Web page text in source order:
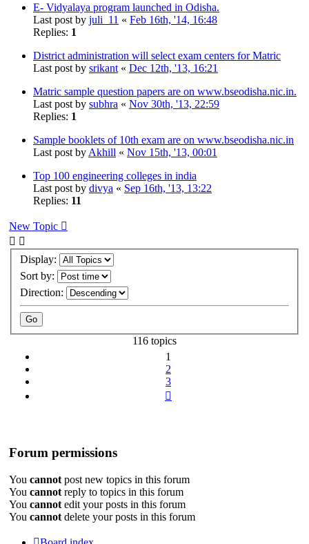
E- Vidyalaya program launched in Odisha.
Last post by juli_11 « Feb 16th, '14, 16:48
Replies: 1
District administration will select exam centers for Matric
Last post by srikant « Dec 12th, '13, 16:21
Matric sample question papers are on www.bseodisha.nic.in.
Last post by subhra « Nov 30th, '13, 22:59
Replies: 1
Sample booklets of 10th exam are on www.bseodisha.nic.in
Last post by Akhill « Nov 15th, '13, 00:01
Top 100 engineering colleges in india
Last post by divya « Sep 16th, '13, 13:22
Replies: 11
New Topic
Display:
Sort by:
Direction:
116 topics
1
2
3
Forum permissions
You cannot post new topics in this forum
You cannot reply to topics in this forum
You cannot edit your posts in this forum
You cannot delete your posts in this forum